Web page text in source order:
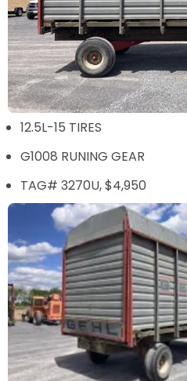
12.5L-15 TIRES
G1008 RUNING GEAR
TAG# 3270U, $4,950